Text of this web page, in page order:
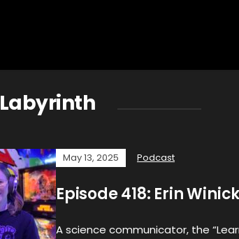
Labyrinth
May 13, 2025 Podcast
Episode 418: Erin
A science communicator, the